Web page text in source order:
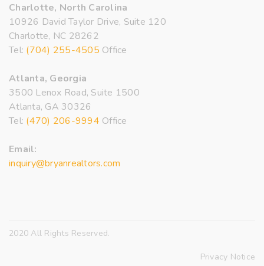
Charlotte, North Carolina
10926 David Taylor Drive, Suite 120
Charlotte, NC 28262
Tel: (704) 255-4505 Office
Atlanta, Georgia
3500 Lenox Road, Suite 1500
Atlanta, GA 30326
Tel: (470) 206-9994 Office
Email:
inquiry@bryanrealtors.com
2020 All Rights Reserved.
Privacy Notice